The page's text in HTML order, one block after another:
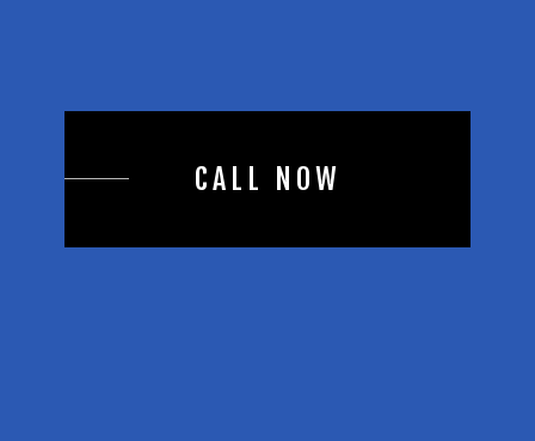
CALL NOW